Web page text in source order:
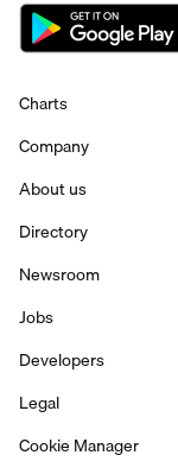
Charts
Company
About us
Directory
Newsroom
Jobs
Developers
Legal
Cookie Manager